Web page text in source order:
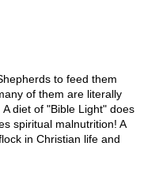
to feed them
of them are literally
diet of "Bible Light" does
spiritual malnutrition! A
in Christian life and